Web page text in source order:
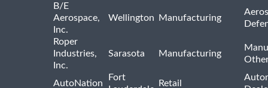
B/E
Aerospace,
Inc.
Wellington Manufacturing
Roper
Industries,
Inc.
Sarasota Manufacturing
AutoNation
Fort
Retail